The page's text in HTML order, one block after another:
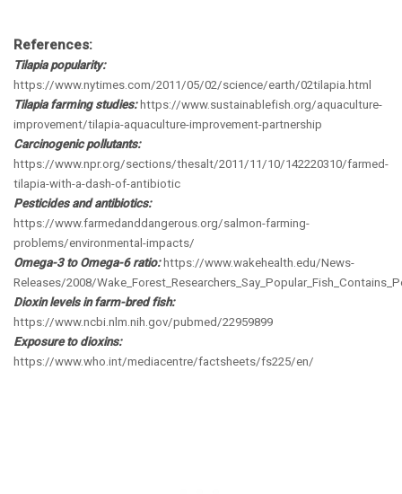
References:
Tilapia popularity:
https://www.nytimes.com/2011/05/02/science/earth/02tilapia.html
Tilapia farming studies:https://www.sustainablefish.org/aquaculture-
improvement/tilapia-aquaculture-improvement-partnership
Carcinogenic pollutants:
https://www.npr.org/sections/thesalt/2011/11/10/142220310/farmed-
tilapia-with-a-dash-of-antibiotic
Pesticides and antibiotics:
https://www.farmedanddangerous.org/salmon-farming-
problems/environmental-impacts/
Omega-3 to Omega-6 ratio:https://www.wakehealth.edu/News-
Releases/2008/
Dioxin levels in farm-bred fish:
https://www.ncbi.nlm.nih.gov/pubmed/22959899
Exposure to dioxins:
https://www.who.int/mediacentre/factsheets/fs225/en/